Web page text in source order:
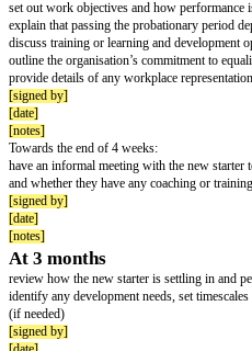
The organisation’s important rules
job performance
probationary period
discipline
absence – including sickness absence
use of company internet, email and
dress code, parking and smoking
maternity / paternity / parental /
notice periods
making a complaint – for example
where the worker can find more
[signed by]
[date]
[notes]
The employer must:
complete documentation on new